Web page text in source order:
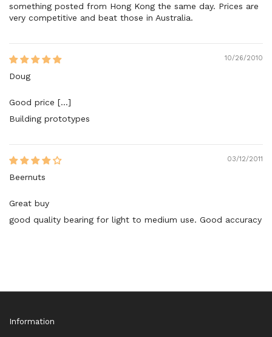
something posted from Hong Kong the same day. Prices are
very competitive and beat those in Australia.
10/26/2010
Doug
Good price [...]
Building prototypes
03/12/2011
Beernuts
Great buy
good quality bearing for light to medium use. Good accuracy
Information